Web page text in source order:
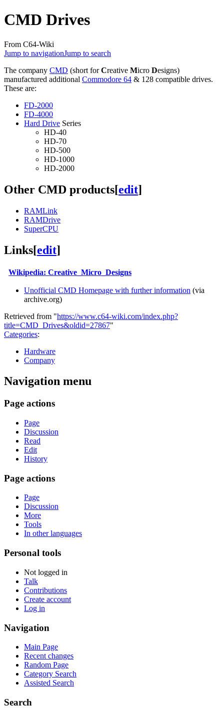
CMD Drives
From C64-Wiki
Jump to navigationJump to search
The company CMD (short forCreative Micro Designs)
manufactured additional Commodore 64 & 128 compatible drives.
These are:
FD-2000
FD-4000
Hard Drive Series
HD-40
HD-70
HD-500
HD-1000
HD-2000
Other CMD products[edit]
RAMLink
RAMDrive
SuperCPU
Links[edit]
Wikipedia: Creative_Micro_Designs
Unofficial CMD Homepage with further information (via
archive.org)
Retrieved from "https://www.c64-wiki.com/index.php?
title=CMD_Drives&oldid=27867"
Categories:
Hardware
Company
Navigation menu
Page actions
Page
Discussion
Read
Edit
History
Page actions
Page
Discussion
More
Tools
In other languages
Personal tools
Not logged in
Talk
Contributions
Create account
Log in
Navigation
Main Page
Recent changes
Random Page
Category Search
Assisted Search
Search